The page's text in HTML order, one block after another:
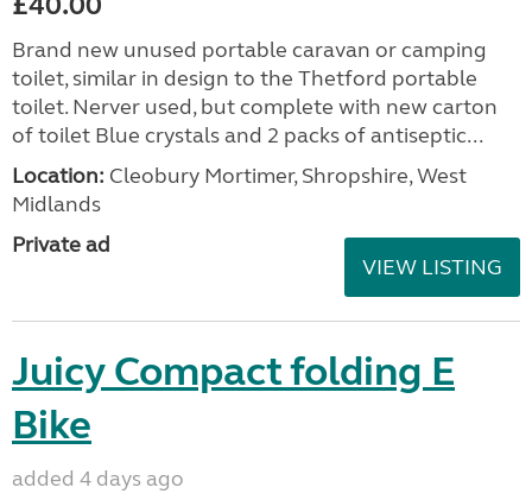
Brand new unused portable caravan or camping
toilet, similar in design to the Thetford portable
toilet. Nerver used, but complete with new carton
of toilet Blue crystals and 2 packs of antiseptic...
Location: Cleobury Mortimer, Shropshire, West
Midlands
Private ad
VIEW LISTING
Juicy Compact folding E
Bike
added 4 days ago